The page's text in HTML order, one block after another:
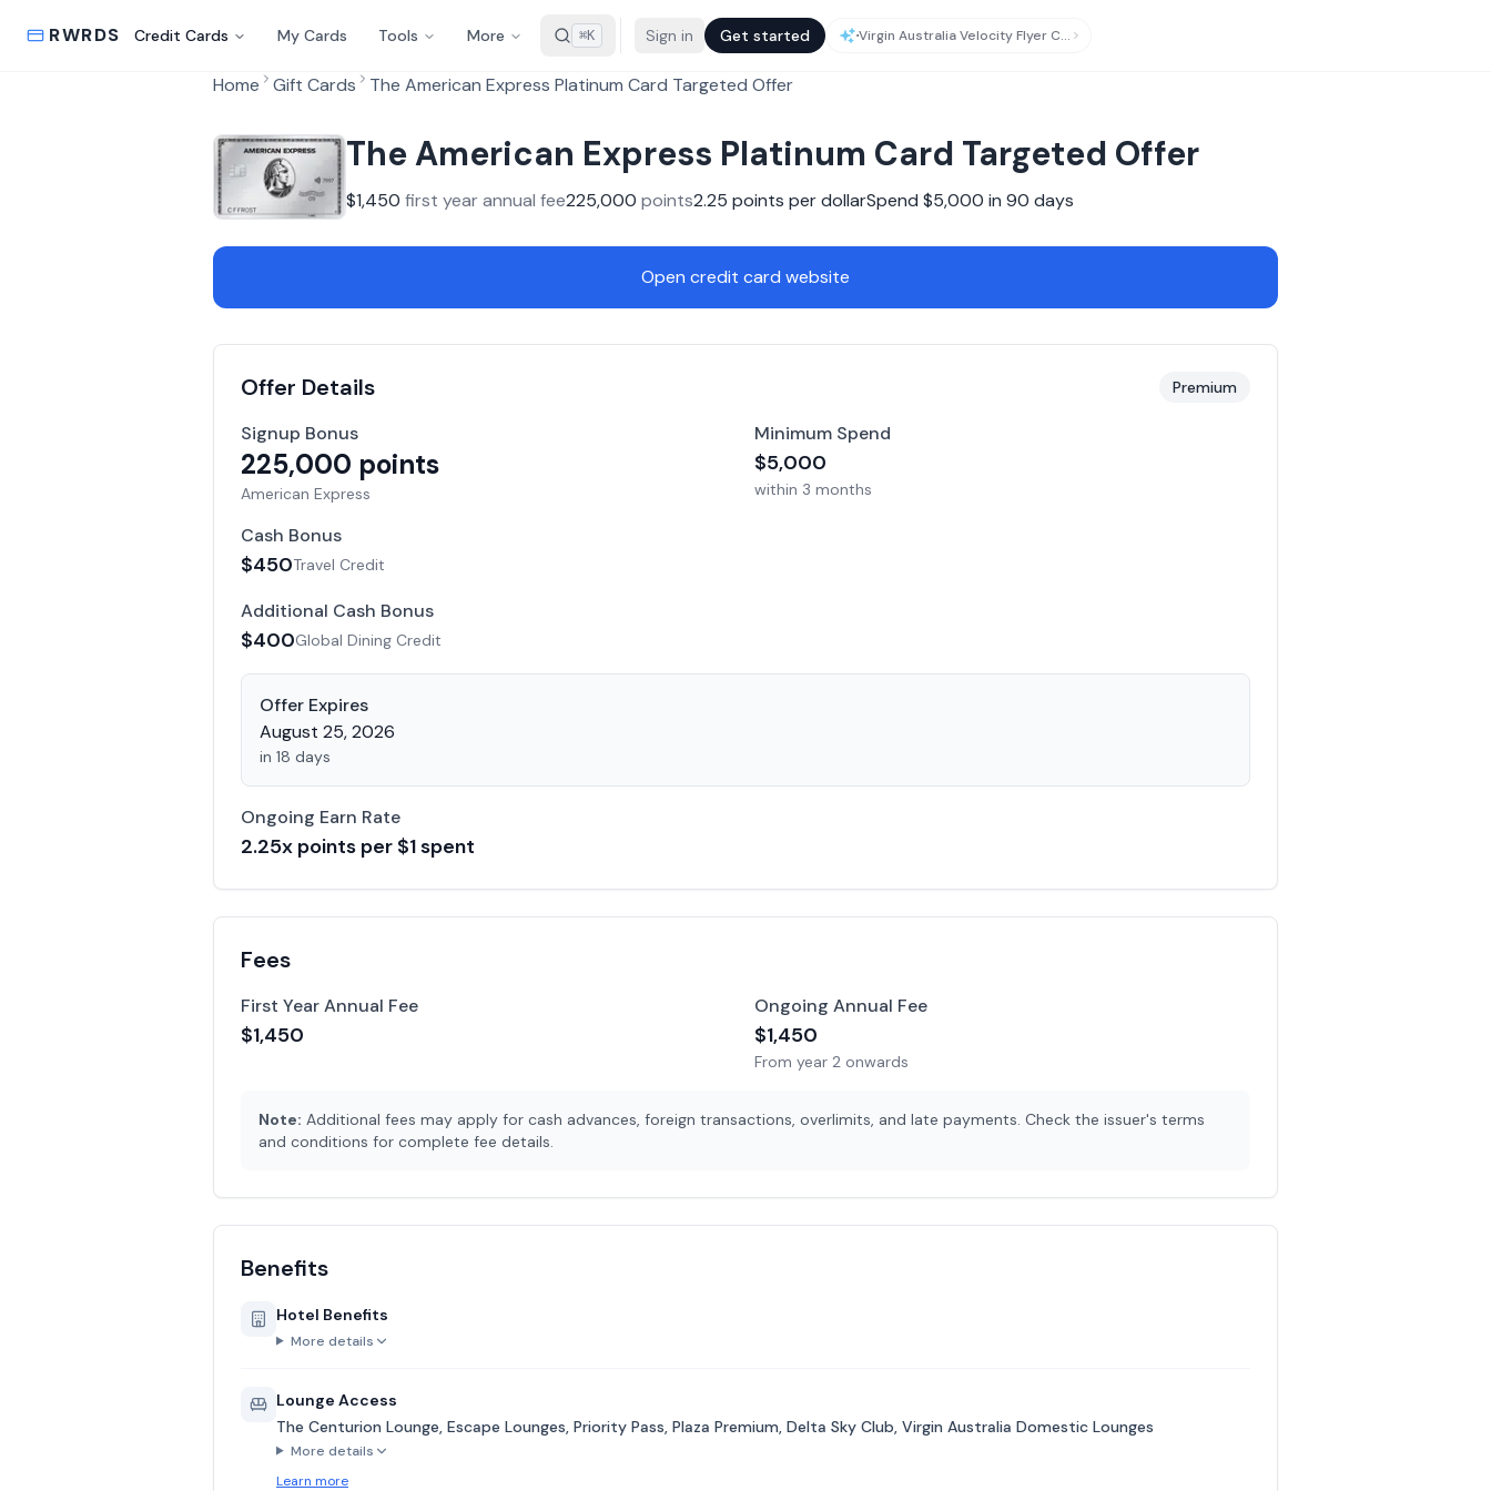
RWRDS Credit Cards My Cards Tools More ⌘K Sign in Get started Virgin Australia Velocity Flyer Card
Home Gift Cards The American Express Platinum Card Targeted Offer
The American Express Platinum Card Targeted Offer
$1,450 first year annual fee225,000 points2.25 points per dollarSpend $5,000 in 90 days
Open credit card website
Offer Details Premium
Signup Bonus
225,000 points
American Express
Minimum Spend
$5,000
within 3 months
Cash Bonus
$450Travel Credit
Additional Cash Bonus
$400Global Dining Credit
Offer Expires
August 25, 2026
in 18 days
Ongoing Earn Rate
2.25x points per $1 spent
Fees
First Year Annual Fee
$1,450
Ongoing Annual Fee
$1,450
From year 2 onwards
Note: Additional fees may apply for cash advances, foreign transactions, overlimits, and late payments. Check the issuer's terms
and conditions for complete fee details.
Benefits
Hotel Benefits
More details
Lounge Access
The Centurion Lounge, Escape Lounges, Priority Pass, Plaza Premium, Delta Sky Club, Virgin Australia Domestic Lounges
More details
Learn more